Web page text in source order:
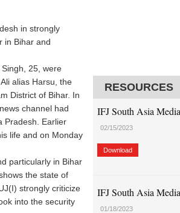
in strongly
in Bihar and
25, were
alias Harsu, the
District of Bihar. In
channel had
Pradesh. Earlier
life and on Monday
particularly in Bihar
the state of
strongly criticize
into the security
RESOURCES
IFJ South Asia
02/15/2023
Download
IFJ South Asia
01/18/2023